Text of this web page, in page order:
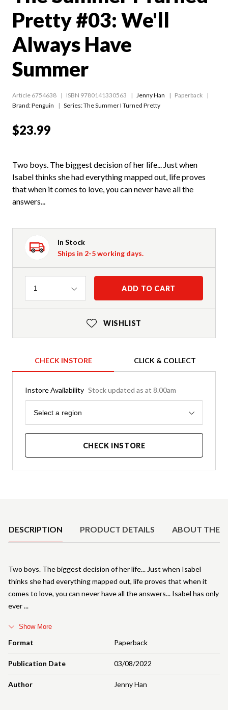
Pretty #03: We'll
Always Have
Summer
Article 6754638 ISBN 9780141330563 Jenny Han
Paperback
Brand: Penguin
Series:The Summer I Turned Pretty
$23.99
Two boys. The biggest decision of her life... Just when
Isabel thinks she had everything mapped out, life proves
that when it comes to love, you can never have all the
answers...
In Stock
Ships in 2-5 working days.
Quantity
1 ADD TO CART
WISHLIST
CHECK INSTORE CLICK & COLLECT
Instore Availability Stock updated as at 8.00am
Region
Select a region
CHECK INSTORE
DESCRIPTION PRODUCT DETAILS ABOUT THE
Format Paperback
Publication Date 03/08/2022
Author Jenny Han
Two boys. The biggest decision of her life... Just when Isabel
thinks she had everything mapped out, life proves that when it
comes to love, you can never have all the answers... Isabel has only
ever
Show More